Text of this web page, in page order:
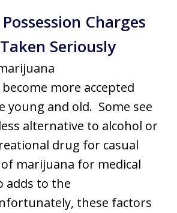
Charges
Seriously
more accepted
young and old. Some see
alternative to alcohol or
drug for casual
marijuana for medical
adds to the
these factors